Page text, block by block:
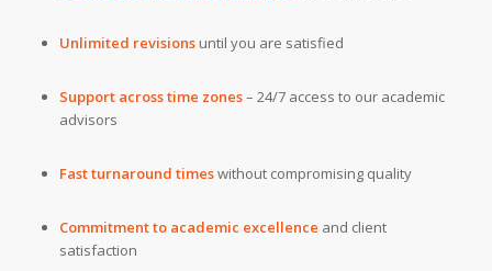
Unlimited revisionsuntil you are satisfied
Support across time zones– 24/7 access to our academic
advisors
Fast turnaround timeswithout compromising quality
Commitment to academic excellence and client
satisfaction